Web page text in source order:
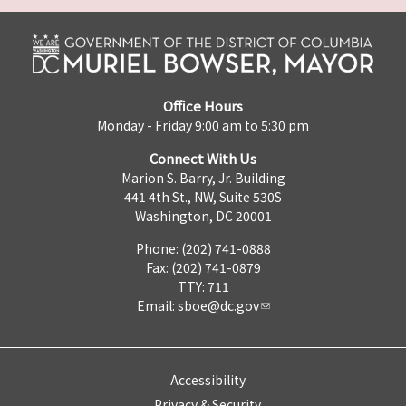
Office Hours
Monday - Friday 9:00 am to 5:30 pm
Connect With Us
Marion S. Barry, Jr. Building
441 4th St., NW, Suite 530S
Washington, DC 20001
Phone: (202) 741-0888
Fax: (202) 741-0879
TTY: 711
Email: sboe@dc.gov
Accessibility